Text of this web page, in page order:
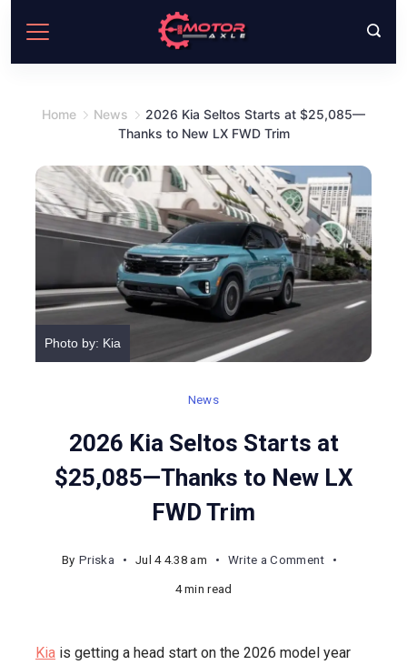
content
Home News
2026 Kia Seltos Starts at $25,085—
Thanks to New LX FWD Trim
Photo by: Kia
News
2026 Kia Seltos Starts at
$25,085—Thanks to New LX
FWD Trim
By Priska Jul 4 4.38 am Write a Commenton
Starts
4 min read
Kia is getting a head start on the 2026 model year